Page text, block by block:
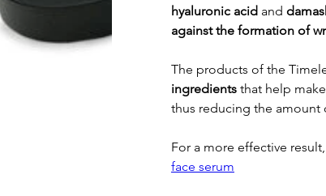
hyaluronic acidand
against the formation of
The products of the
ingredientsthat help
thus reducing the amount
For a more effective
face serum